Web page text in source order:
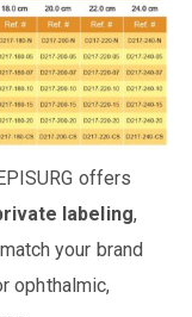
offers
labeling,
your brand
ophthalmic,